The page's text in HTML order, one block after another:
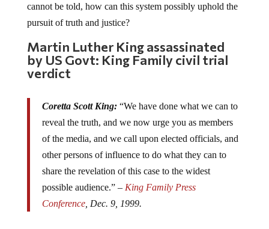
cannot be told, how can this system possibly uphold the
pursuit of truth and justice?
Martin Luther King assassinated
by US Govt: King Family civil trial
verdict
Coretta Scott King:“We have done what we can to
reveal the truth, and we now urge you as members
of the media, and we call upon elected officials, and
other persons of influence to do what they can to
share the revelation of this case to the widest
possible audience.” – King Family Press
Conference, Dec. 9, 1999.